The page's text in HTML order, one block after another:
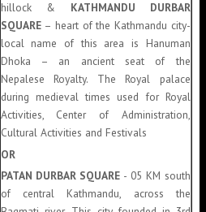
hillock & KATHMANDU DURBAR
SQUARE– heart of the Kathmandu city-
local name of this area is Hanuman
Dhoka – an ancient seat of the
Nepalese Royalty. The Royal palace
during medieval times used for Royal
Activities, Center of Administration,
Cultural Activities and Festivals
OR
PATAN DURBAR SQUARE- 05 KM south
of central Kathmandu, across the